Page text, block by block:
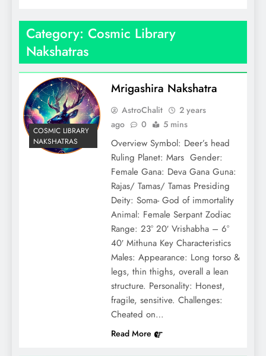
Category: Cosmic Library
Nakshatras
COSMIC LIBRARY
NAKSHATRAS
Mrigashira Nakshatra
AstroChalit
2 years
ago
0 5 mins
Overview Symbol: Deer’s head
Ruling Planet: Mars Gender:
Female Gana: Deva Gana Guna:
Rajas/ Tamas/ Tamas Presiding
Deity: Soma- God of immortality
Animal: Female Serpant Zodiac
Range: 23° 20′ Vrishabha – 6°
40′ Mithuna Key Characteristics
Males: Appearance: Long torso &
legs, thin thighs, overall a lean
structure. Personality: Honest,
fragile, sensitive. Challenges:
Cheated on…
Read More